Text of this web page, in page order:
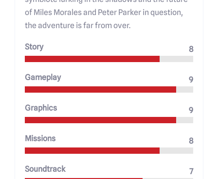
of Miles Morales and Peter Parker in question,
the adventure is far from over.
Story 8
Gameplay 9
Graphics 9
Missions 8
Soundtrack 7